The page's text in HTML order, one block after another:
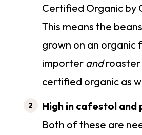
Certified Organic by
This means the
grown on an organic
importer androaster
certified organic as
High in cafestol and
Both of these are